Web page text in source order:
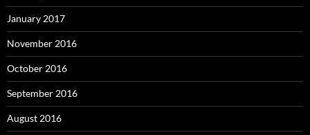
January 2017
November 2016
October 2016
September 2016
August 2016